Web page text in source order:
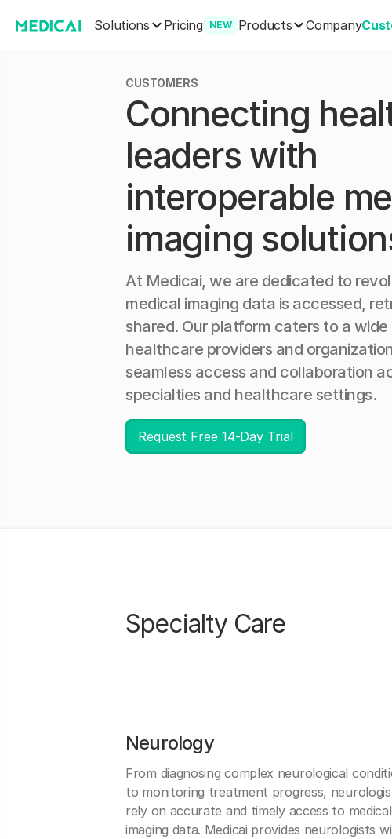
Solutions Pricing NEW Products Company
CUSTOMERS
Connecting
leaders with
interoperable
imaging
At Medicai, we are dedicated to
medical imaging data is accessed,
shared. Our platform caters to a
healthcare providers and
seamless access and collaboration
specialties and healthcare settings.
Request Free 14-Day Trial
Specialty Care
Neurology
From diagnosing complex neurological
to monitoring treatment progress,
rely on accurate and timely access to medical
imaging data. Medicai provides neurologists